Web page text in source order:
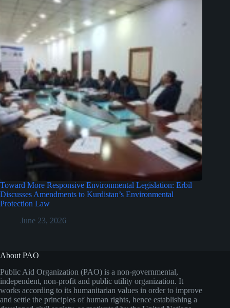
Toward More Responsive Environmental Legislation: Erbil
Discusses Amendments to Kurdistan’s Environmental
Protection Law
June 23, 2026
About PAO
Public Aid Organization (PAO) is a non-governmental,
independent, non-profit and public utility organization. It
works according to its humanitarian values in order to improve
and settle the principles of human rights, hence establishing a